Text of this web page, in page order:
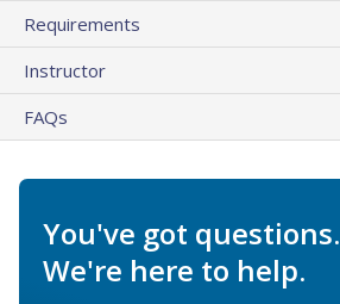
Requirements
Instructor
FAQs
You've got questions.
We're here to help.